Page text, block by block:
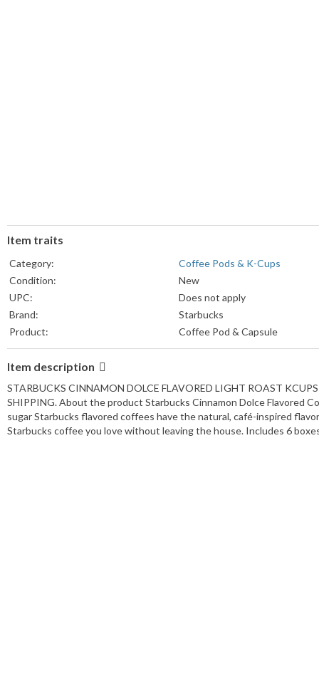
Item traits
Category:
Coffee Pods & K-Cups
Condition:
New
UPC:
Does not apply
Brand:
Starbucks
Product:
Coffee Pod & Capsule
Item description
STARBUCKS CINNAMON DOLCE FLAVORED LIGHT ROAST
SHIPPING. About the product Starbucks Cinnamon Dolce Flavored
sugar Starbucks flavored coffees have the natural, café-inspired
Starbucks coffee you love without leaving the house. Includes 6